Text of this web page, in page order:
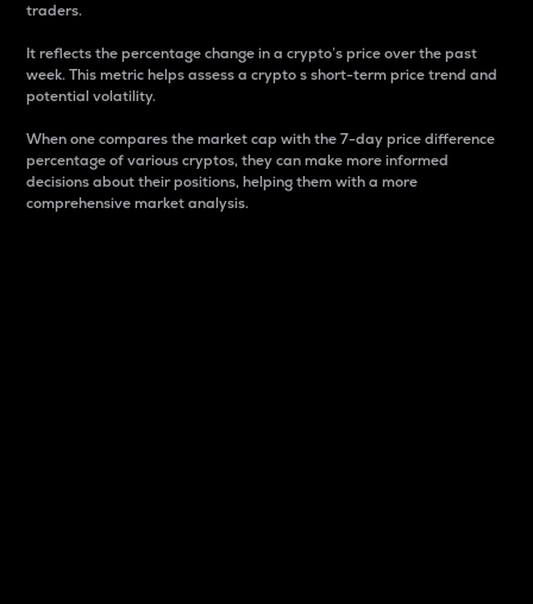
traders.
It reflects the percentage change in a crypto’s price over the past
week. This metric helps assess a crypto s short-term price trend and
potential volatility.
When one compares the market cap with the 7-day price difference
percentage of various cryptos, they can make more informed
decisions about their positions, helping them with a more
comprehensive market analysis.